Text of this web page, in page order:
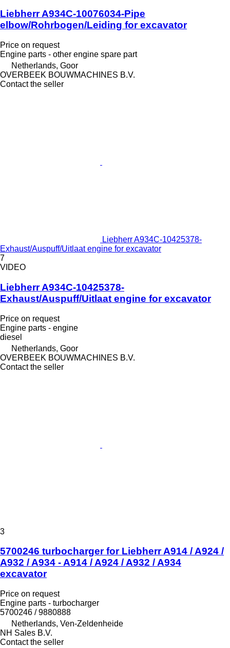
Liebherr A934C-10076034-Pipe
elbow/Rohrbogen/Leiding for excavator
Price on request
Engine parts - other engine spare part
Netherlands, Goor
OVERBEEK BOUWMACHINES B.V.
Contact the seller
Liebherr A934C-10425378-
Exhaust/Auspuff/Uitlaat engine for excavator
7
VIDEO
Liebherr A934C-10425378-
Exhaust/Auspuff/Uitlaat engine for excavator
Price on request
Engine parts - engine
diesel
Netherlands, Goor
OVERBEEK BOUWMACHINES B.V.
Contact the seller
3
5700246 turbocharger for Liebherr A914 / A924 /
A932 / A934 - A914 / A924 / A932 / A934
excavator
Price on request
Engine parts - turbocharger
5700246 / 9880888
Netherlands, Ven-Zeldenheide
NH Sales B.V.
Contact the seller